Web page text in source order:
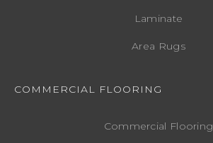
Laminate
Area Rugs
COMMERCIAL FLOORING
Commercial Flooring